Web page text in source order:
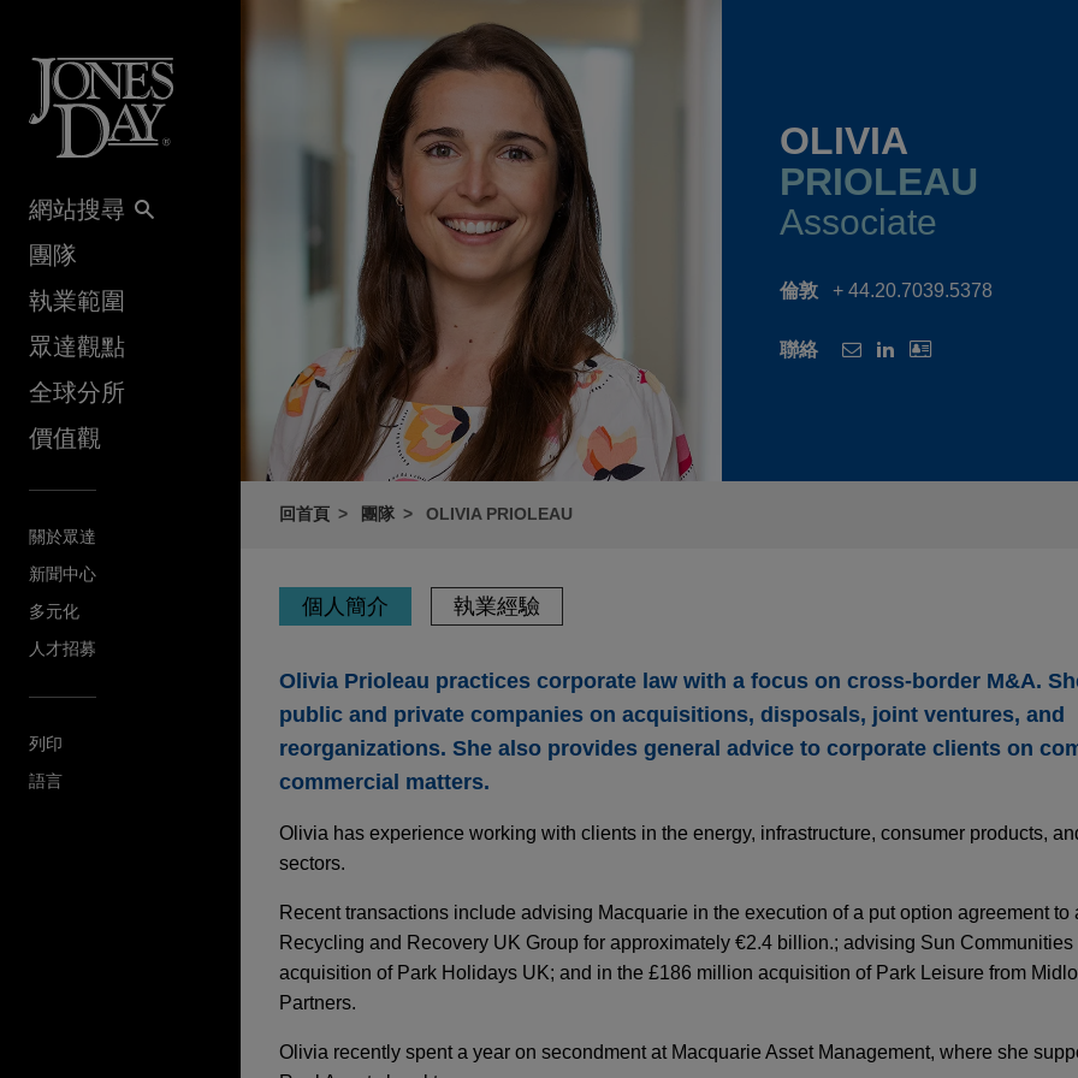
網站搜尋
團隊
執業範圍
眾達觀點
全球分所
價值觀
關於眾達
新聞中心
多元化
人才招募
列印
語言
OLIVIA
PRIOLEAU
Associate
倫敦 + 44.20.7039.5378
聯絡
回首頁 團隊 OLIVIA PRIOLEAU
個人簡介 執業經驗
Olivia Prioleau practices corporate law with a focus on cross-border M&A.
public and private companies on acquisitions, disposals, joint ventures, and
reorganizations. She also provides general advice to corporate clients on
commercial matters.
Olivia has experience working with clients in the energy, infrastructure, consumer products,
sectors.
Recent transactions include advising Macquarie in the execution of a put option agreement to
Recycling and Recovery UK Group for approximately €2.4 billion.; advising Sun
acquisition of Park Holidays UK; and in the £186 million acquisition of Park Leisure from
Partners.
Olivia recently spent a year on secondment at Macquarie Asset Management, where she